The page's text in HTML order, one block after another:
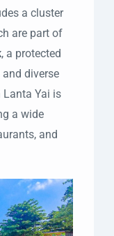
a cluster
are part of
, a protected
diverse
Yai is
a wide
and